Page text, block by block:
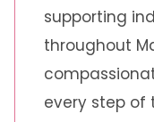
supporting
throughout
every step of